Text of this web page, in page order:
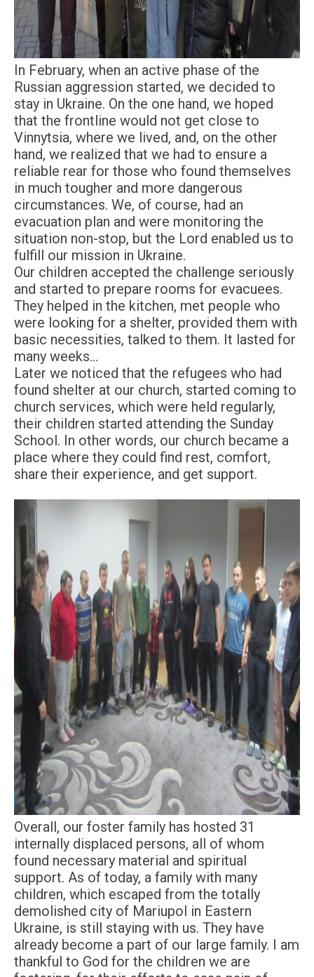
In February, when an active phase of the
Russian aggression started, we decided to
stay in Ukraine. On the one hand, we hoped
that the frontline would not get close to
Vinnytsia, where we lived, and, on the other
hand, we realized that we had to ensure a
reliable rear for those who found themselves
in much tougher and more dangerous
circumstances. We, of course, had an
evacuation plan and were monitoring the
situation non-stop, but the Lord enabled us to
fulfill our mission in Ukraine.
Our children accepted the challenge seriously
and started to prepare rooms for evacuees.
They helped in the kitchen, met people who
were looking for a shelter, provided them with
basic necessities, talked to them. It lasted for
many weeks…
Later we noticed that the refugees who had
found shelter at our church, started coming to
church services, which were held regularly,
their children started attending the Sunday
School. In other words, our church became a
place where they could find rest, comfort,
share their experience, and get support.
Overall, our foster family has hosted 31
internally displaced persons, all of whom
found necessary material and spiritual
support. As of today, a family with many
children, which escaped from the totally
demolished city of Mariupol in Eastern
Ukraine, is still staying with us. They have
already become a part of our large family. I am
thankful to God for the children we are